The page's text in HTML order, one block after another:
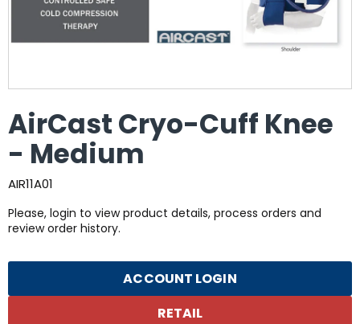
AirCast Cryo-Cuff Knee
- Medium
AIR11A01
Please, login to view product details, process orders and
review order history.
ACCOUNT LOGIN
RETAIL